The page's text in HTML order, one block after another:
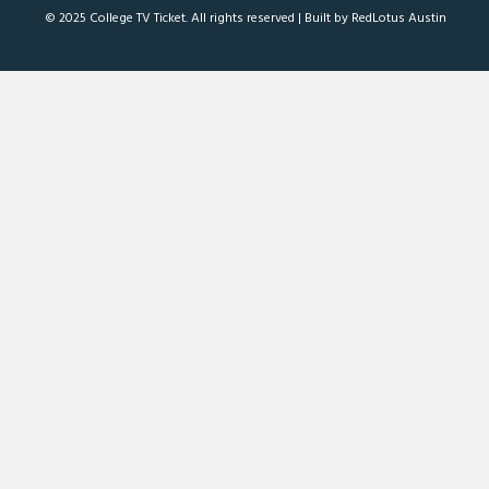
© 2025 College TV Ticket. All rights reserved | Built by RedLotus Austin